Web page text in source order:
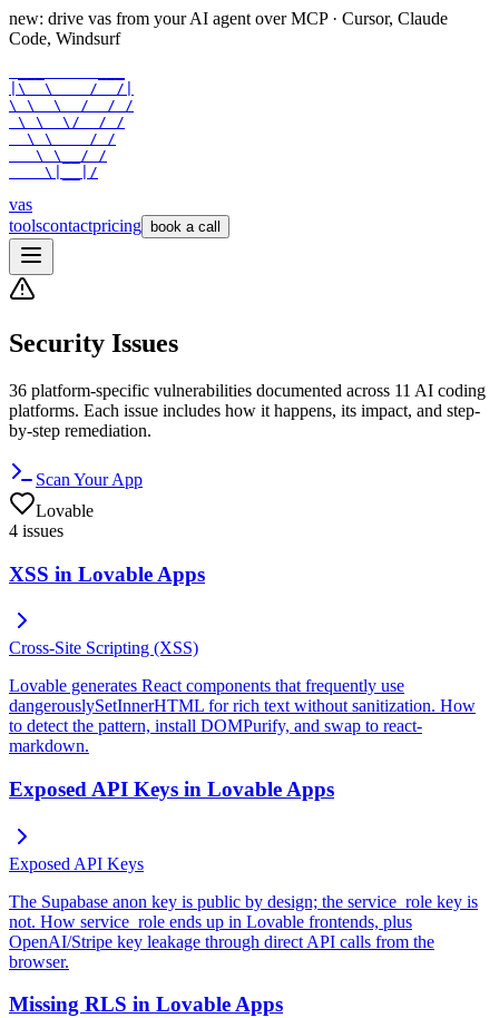
new: drive vas from your AI agent over MCP · Cursor, Claude
Code, Windsurf
|\  \    /  /|
\ \  \  /  / /
\ \  \/  / /
  \ \    / /
   \ \__/ /
    \|__|/
vas
toolscontactpricing book a call
Security Issues
36 platform-specific vulnerabilities documented across 11 AI coding
platforms. Each issue includes how it happens, its impact, and step-
by-step remediation.
Scan Your App
Lovable
4 issues
XSS in Lovable Apps
Cross-Site Scripting (XSS)
Lovable generates React components that frequently use
dangerouslySetInnerHTML for rich text without sanitization. How
to detect the pattern, install DOMPurify, and swap to react-
markdown.
Exposed API Keys in Lovable Apps
Exposed API Keys
The Supabase anon key is public by design; the service_role key is
not. How service_role ends up in Lovable frontends, plus
OpenAI/Stripe key leakage through direct API calls from the
browser.
Missing RLS in Lovable Apps